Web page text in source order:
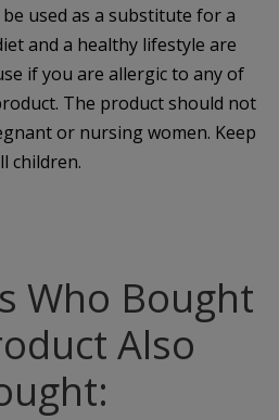
used as a substitute for a
and a healthy lifestyle are
if you are allergic to any of
The product should not
or nursing women. Keep
children.
Who Bought
Also